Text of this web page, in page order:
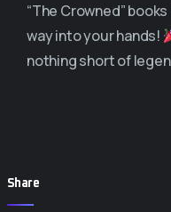
“The Crowned”
way into your hands!
nothing short of
Share